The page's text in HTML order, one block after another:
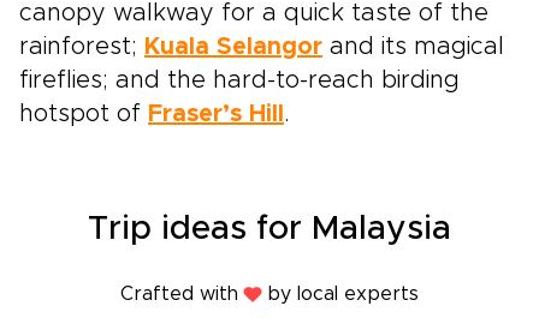
canopy walkway for a quick taste of the
rainforest; Kuala Selangor and its magical
fireflies; and the hard-to-reach birding
hotspot of Fraser’s Hill .
Trip ideas for Malaysia
Crafted with by local experts